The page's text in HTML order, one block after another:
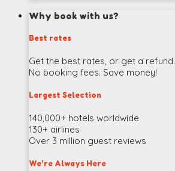
Why book with us?
Best rates
Get the best rates, or get a refund.
No booking fees. Save money!
Largest Selection
140,000+ hotels worldwide
130+ airlines
Over 3 million guest reviews
We’re Always Here